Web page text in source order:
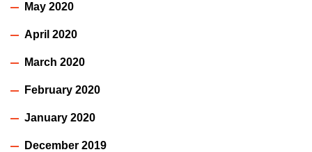
May 2020
April 2020
March 2020
February 2020
January 2020
December 2019